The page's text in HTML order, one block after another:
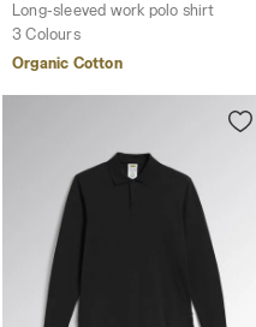
Long-sleeved work polo shirt
3 Colours
Organic Cotton